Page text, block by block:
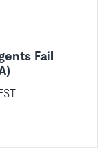
Fail